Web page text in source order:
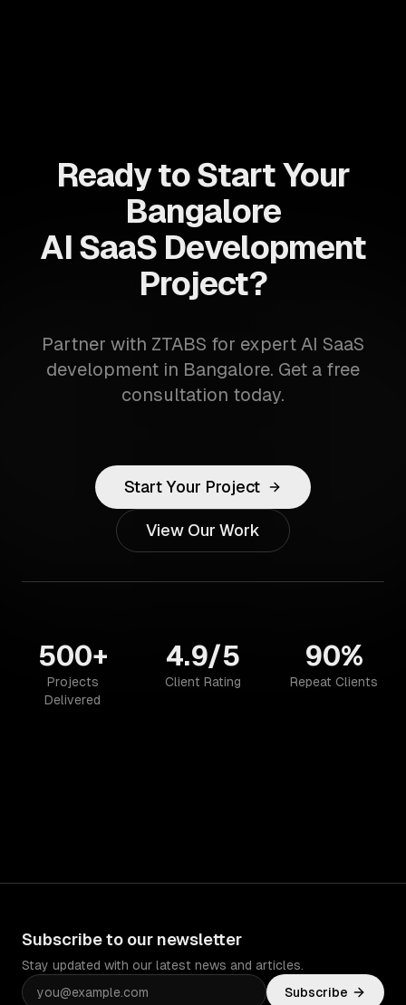
Ready to Start Your
Bangalore
AI SaaS Development
Project?
Partner with ZTABS for expert AI SaaS
development in Bangalore. Get a free
consultation today.
Start Your Project
View Our Work
500+
Projects
Delivered
4.9/5
Client Rating
90%
Repeat Clients
Subscribe to our newsletter
Stay updated with our latest news and articles.
Subscribe